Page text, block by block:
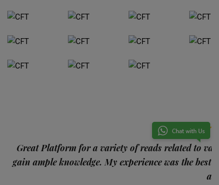
Great Platform for a variety of reads related to
gain ample knowledge. My experience was the